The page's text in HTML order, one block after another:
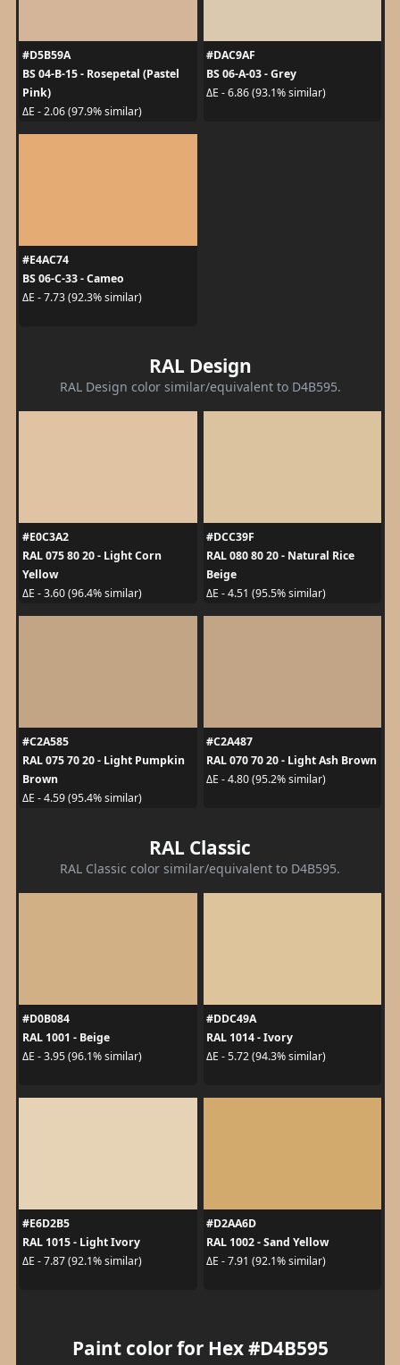
#D5B59A
BS 04-B-15 - Rosepetal (Pastel
Pink)
ΔE - 2.06 (97.9% similar)
#DAC9AF
BS 06-A-03 - Grey
ΔE - 6.86 (93.1% similar)
#E4AC74
BS 06-C-33 - Cameo
ΔE - 7.73 (92.3% similar)
RAL Design
RAL Design color similar/equivalent to D4B595.
#E0C3A2
RAL 075 80 20 - Light Corn
Yellow
ΔE - 3.60 (96.4% similar)
#DCC39F
RAL 080 80 20 - Natural Rice
Beige
ΔE - 4.51 (95.5% similar)
#C2A585
RAL 075 70 20 - Light Pumpkin
Brown
ΔE - 4.59 (95.4% similar)
#C2A487
RAL 070 70 20 - Light Ash Brown
ΔE - 4.80 (95.2% similar)
RAL Classic
RAL Classic color similar/equivalent to D4B595.
#D0B084
RAL 1001 - Beige
ΔE - 3.95 (96.1% similar)
#DDC49A
RAL 1014 - Ivory
ΔE - 5.72 (94.3% similar)
#E6D2B5
RAL 1015 - Light Ivory
ΔE - 7.87 (92.1% similar)
#D2AA6D
RAL 1002 - Sand Yellow
ΔE - 7.91 (92.1% similar)
Paint color for Hex #D4B595